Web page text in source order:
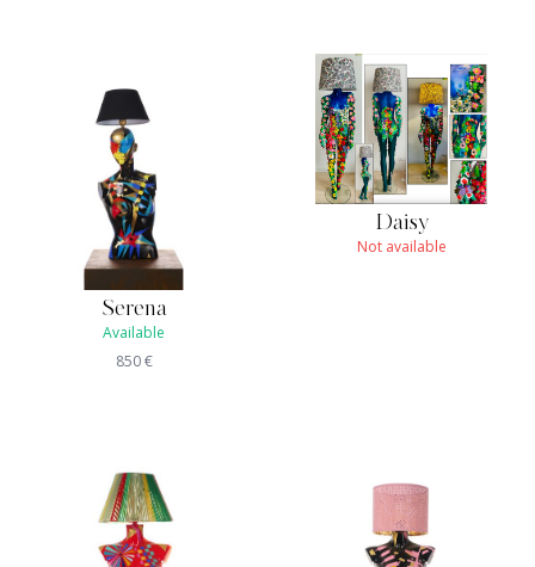
Serena
Available
850€
Daisy
Not available